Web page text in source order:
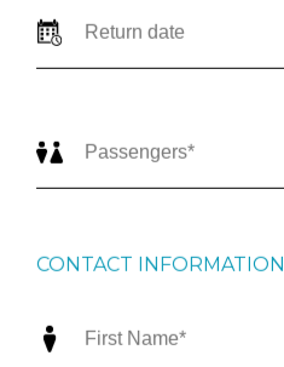
CONTACT INFORMATION